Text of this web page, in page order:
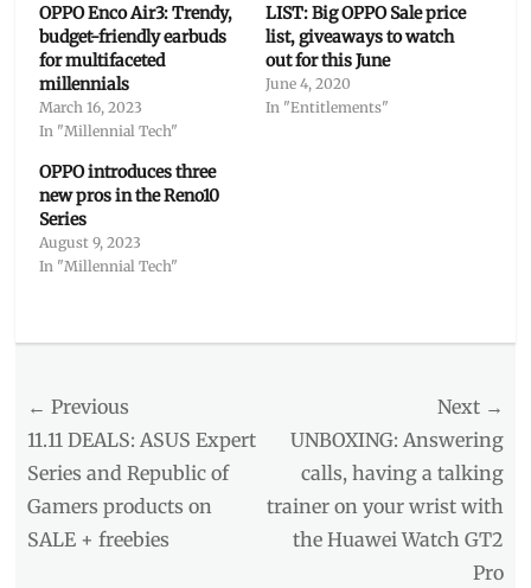
OPPO Enco Air3: Trendy,
budget-friendly earbuds
for multifaceted
millennials
March 16, 2023
In "Millennial Tech"
LIST: Big OPPO Sale price
list, giveaways to watch
out for this June
June 4, 2020
In "Entitlements"
OPPO introduces three
new pros in the Reno10
Series
August 9, 2023
In "Millennial Tech"
Tags
earbuds,
Enco
W51,
headphones
Post
navigation
← Previous
Previous
post:
11.11 DEALS: ASUS Expert
Series and Republic of
Gamers products on
SALE + freebies
Next →
Next
post:
UNBOXING: Answering
calls, having a talking
trainer on your wrist with
the Huawei Watch GT2
Pro